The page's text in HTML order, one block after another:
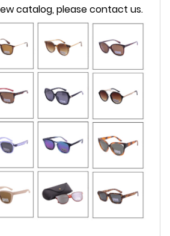
catalog, please contact us.